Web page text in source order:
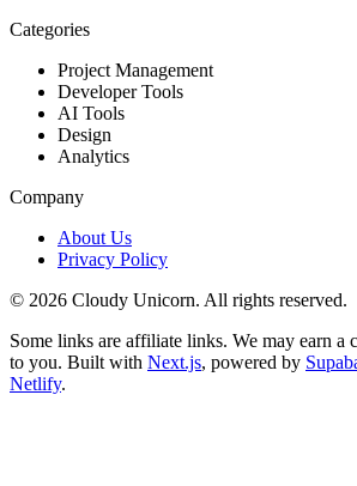
Categories
Project Management
Developer Tools
AI Tools
Design
Analytics
Company
About Us
Privacy Policy
© 2026 Cloudy Unicorn. All rights reserved.
Some links are affiliate links. We may earn a
to you. Built with Next.js, powered by
Netlify.